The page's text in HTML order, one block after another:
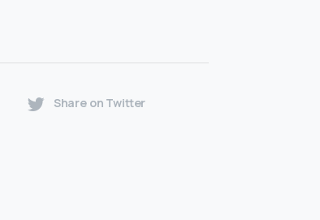
Share on Twitter